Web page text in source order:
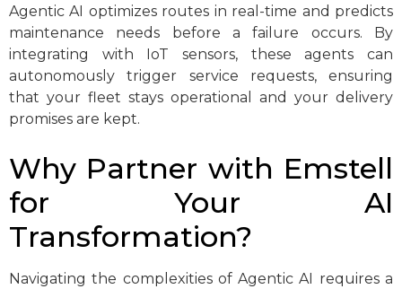
Agentic AI optimizes routes in real-time and predicts
maintenance needs before a failure occurs. By
integrating with IoT sensors, these agents can
autonomously trigger service requests, ensuring
that your fleet stays operational and your delivery
promises are kept.
Why Partner with Emstell
for Your AI
Transformation?
Navigating the complexities of Agentic AI requires a